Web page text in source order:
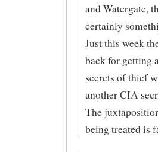
and Watergate,
certainly
Just this week
back for getting
secrets of thief
another CIA
The
being treated is